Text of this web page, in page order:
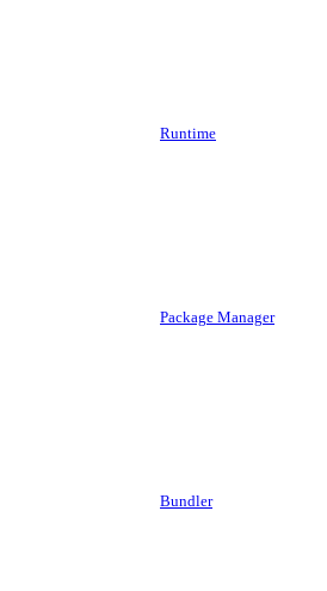
Runtime
Package Manager
Bundler